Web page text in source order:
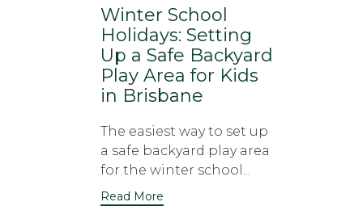
Winter School
Holidays: Setting
Up a Safe Backyard
Play Area for Kids
in Brisbane
The easiest way to set up
a safe backyard play area
for the winter school...
Read More